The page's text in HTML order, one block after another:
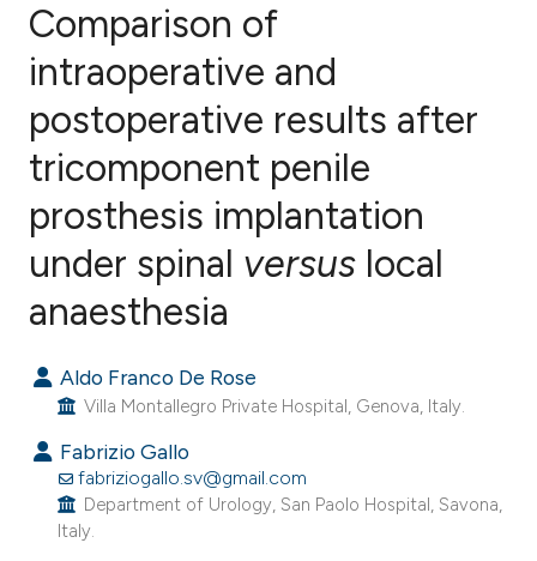
Citing Publications
Supporting
Contrasting
atscite.ai
shows how a scientific paper
been cited by providing the
of the citation, a
describing whether
Comparison of
intraoperative and
postoperative results after
tricomponent penile
prosthesis implantation
under spinal versus local
anaesthesia
Aldo Franco De Rose
Villa Montallegro Private Hospital, Genova, Italy.
Fabrizio Gallo
fabriziogallo.sv@gmail.com
Department of Urology, San Paolo Hospital, Savona,
Italy.